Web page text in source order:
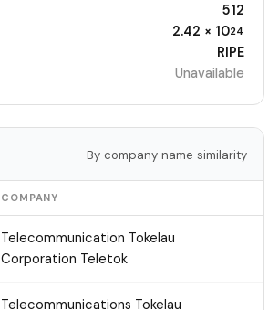
512
2.42 × 1024
RIPE
Unavailable
By company name similarity
COMPANY
Telecommunication Tokelau
Corporation Teletok
Telecommunications Tokelau